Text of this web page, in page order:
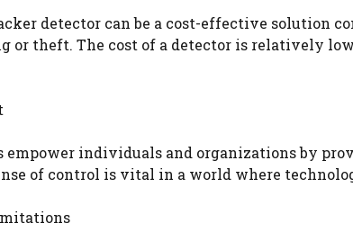
detector can be a cost-effective solution
or theft. The cost of a detector is relatively
empower individuals and organizations by
of control is vital in a world where